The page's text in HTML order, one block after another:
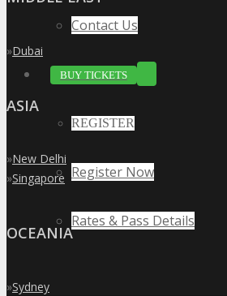
Contact Us
BUY TICKETS
REGISTER
Register Now
Rates & Pass Details
»Dubai
ASIA
»New Delhi
»Singapore
OCEANIA
»Sydney